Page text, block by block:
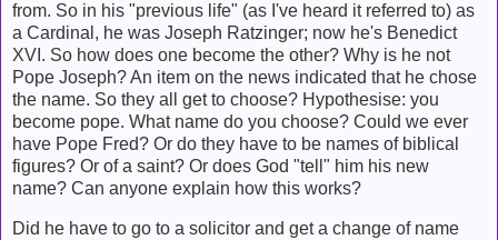
from. So in his "previous life" (as I've heard it referred to) as
a Cardinal, he was Joseph Ratzinger; now he's Benedict
XVI. So how does one become the other? Why is he not
Pope Joseph? An item on the news indicated that he chose
the name. So they all get to choose? Hypothesise: you
become pope. What name do you choose? Could we ever
have Pope Fred? Or do they have to be names of biblical
figures? Or of a saint? Or does God "tell" him his new
name? Can anyone explain how this works?
Did he have to go to a solicitor and get a change of name